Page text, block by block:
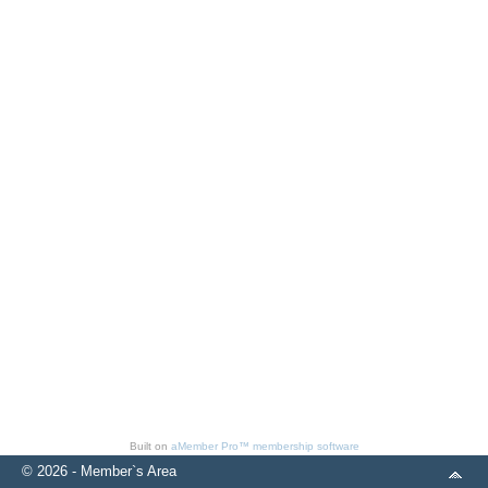
Built on aMember Pro™ membership software
© 2026 - Member`s Area